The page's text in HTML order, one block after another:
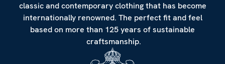
classic and contemporary clothing that has become
internationally renowned. The perfect fit and feel
based on more than 125 years of sustainable
craftsmanship.